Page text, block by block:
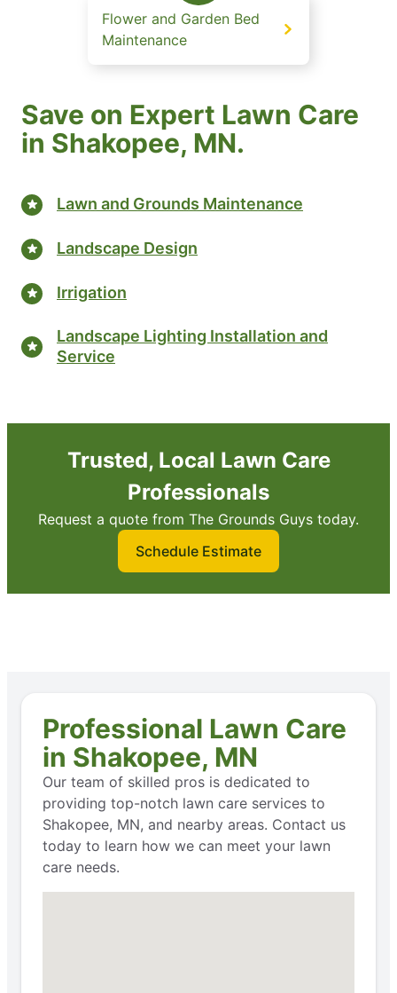
Flower and Garden Bed
Maintenance
Save on Expert Lawn Care
in Shakopee, MN.
Lawn and Grounds Maintenance
Landscape Design
Irrigation
Landscape Lighting Installation and
Service
Trusted, Local Lawn Care
Professionals
Request a quote from The Grounds Guys today.
Schedule Estimate
Professional Lawn Care
in Shakopee, MN
Our team of skilled pros is dedicated to
providing top-notch lawn care services to
Shakopee, MN, and nearby areas. Contact us
today to learn how we can meet your lawn
care needs.